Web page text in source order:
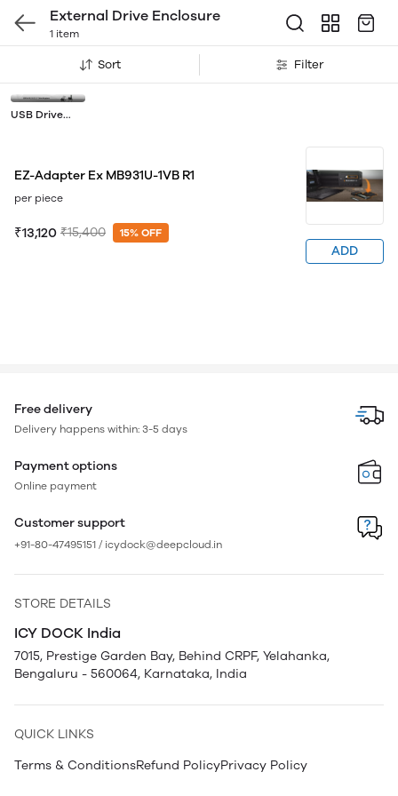
External Drive Enclosure
1 item
Sort Filter
USB Drive
EZ-Adapter Ex MB931U-1VB R1
per piece
₹13,120 ₹15,400 15% OFF
ADD
Free delivery
Delivery happens within: 3-5 days
Payment options
Online payment
Customer support
+91-80-47495151 / icydock@deepcloud.in
STORE DETAILS
ICY DOCK India
7015, Prestige Garden Bay, Behind CRPF, Yelahanka,
Bengaluru - 560064, Karnataka, India
QUICK LINKS
Terms & ConditionsRefund PolicyPrivacy Policy